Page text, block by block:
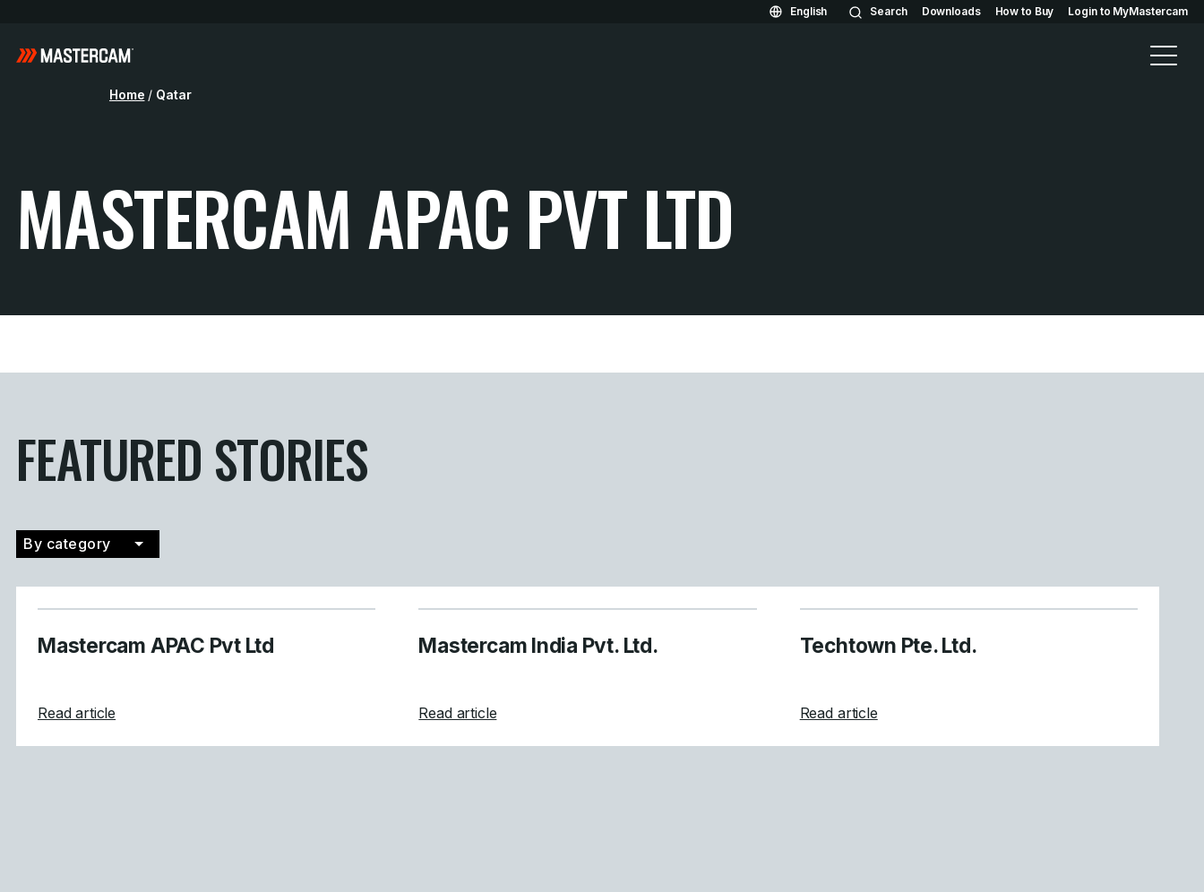
English Search Downloads How to Buy Login to MyMastercam
Home / Qatar
MASTERCAM APAC PVT LTD
FEATURED STORIES
By category
Filter by category
Mastercam APAC Pvt Ltd
Read article
Mastercam India Pvt. Ltd.
Read articleabout Mastercam India Pvt. Ltd.
Techtown Pte. Ltd.
Read articleabout Techtown Pte. Ltd.